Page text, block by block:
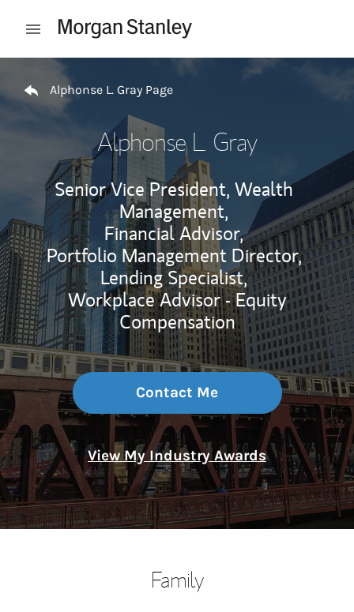
Open mobile menu
Return to Nav
Alphonse L. Gray Page
Alphonse L. Gray
Senior Vice President, Wealth
Management,
Financial Advisor,
Portfolio Management Director,
Lending Specialist,
Workplace Advisor - Equity
Compensation
Contact Me
View My Industry Awards
Family